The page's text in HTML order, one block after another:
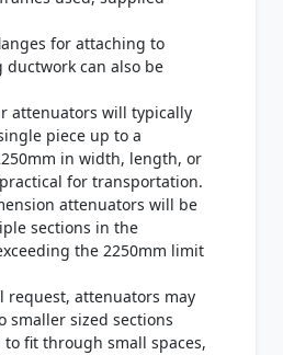
for attaching to
ductwork can also be
attenuators will typically
piece up to a
in width, length, or
for transportation.
attenuators will be
sections in the
the 2250mm limit
request, attenuators may
smaller sized sections
fit through small spaces,